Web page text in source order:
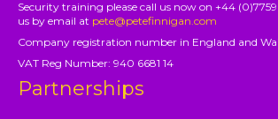
Security training please call us now on +44
us by email at pete@petefinnigan.com
Company registration number in England and
VAT Reg Number: 940 6681 14
Partnerships